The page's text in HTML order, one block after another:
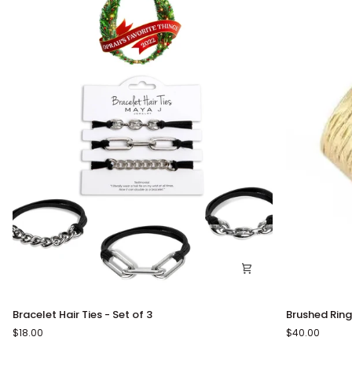
Bracelet
Hair
Ties
Bracelet Hair Ties - Set of 3
$18.00
Brushed
Ring
Brushed Ring
$40.00